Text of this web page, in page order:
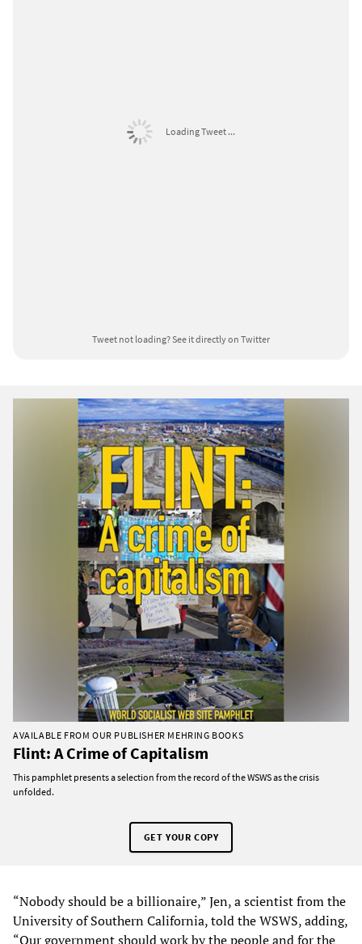
Loading Tweet ...
Tweet not loading?See it directly on Twitter
AVAILABLE FROM OUR PUBLISHER MEHRING BOOKS
Flint: A Crime of Capitalism
This pamphlet presents a selection from the record of the WSWS as the crisis
unfolded.
GET YOUR COPY
“Nobody should be a billionaire,” Jen, a scientist from the
University of Southern California, told the WSWS, adding,
“Our government should work by the people and for the